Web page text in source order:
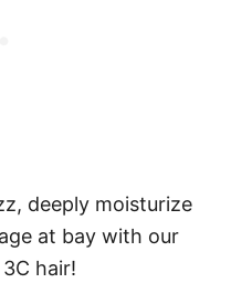
deeply moisturize
at bay with our
hair!